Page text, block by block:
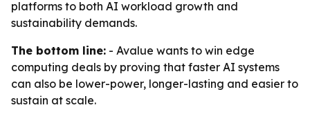
platforms to both AI workload growth and
sustainability demands.
The bottom line: - Avalue wants to win edge
computing deals by proving that faster AI systems
can also be lower-power, longer-lasting and easier to
sustain at scale.